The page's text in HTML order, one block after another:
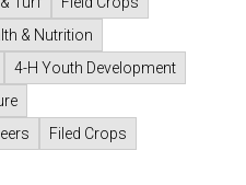
& Nutrition
4-H Youth Development
Filed Crops